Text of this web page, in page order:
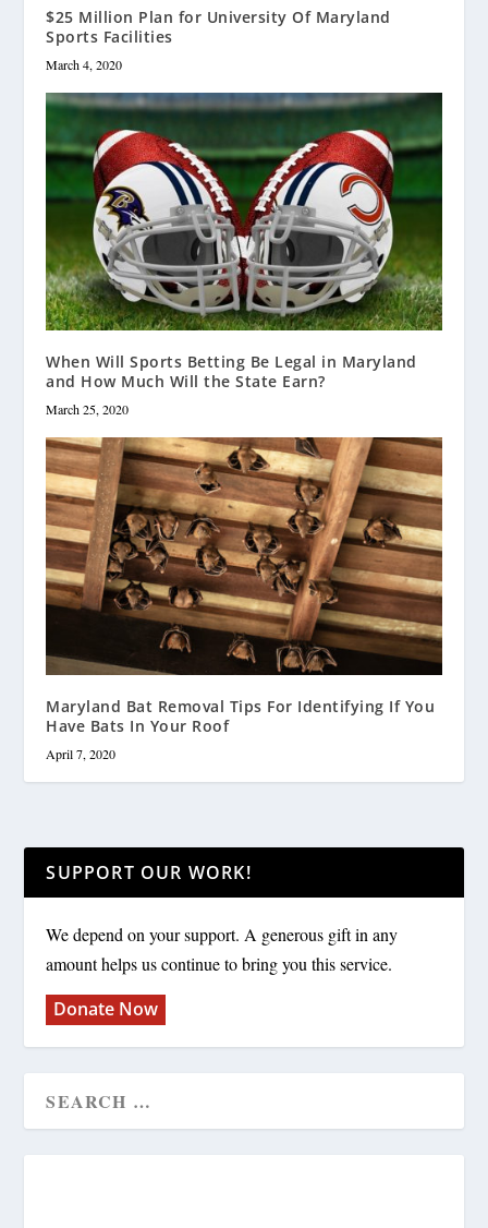
$25 Million Plan for University Of Maryland
Sports Facilities
March 4, 2020
When Will Sports Betting Be Legal in Maryland
and How Much Will the State Earn?
March 25, 2020
Maryland Bat Removal Tips For Identifying If You
Have Bats In Your Roof
April 7, 2020
SUPPORT OUR WORK!
We depend on your support. A generous gift in any
amount helps us continue to bring you this service.
Donate Now